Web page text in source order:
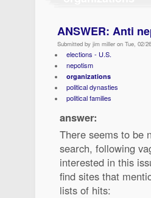
ANSWER: Anti
Submitted by jim miller on Tue, 02/
elections - U.S.
nepotism
organizations
political dynasties
political families
answer:
There seems to be
search, following
interested in this
find sites that
lists of hits: